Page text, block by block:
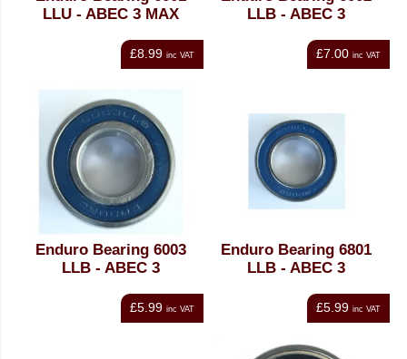
LLU - ABEC 3 MAX
£8.99 inc VAT
LLB - ABEC 3
£7.00 inc VAT
Enduro Bearing 6003
LLB - ABEC 3
£5.99 inc VAT
Enduro Bearing 6801
LLB - ABEC 3
£5.99 inc VAT